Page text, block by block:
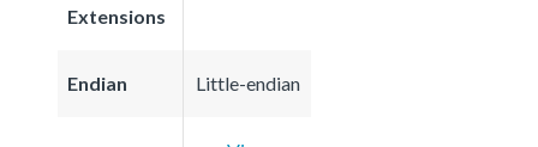
Extensions
Endian Little-endian